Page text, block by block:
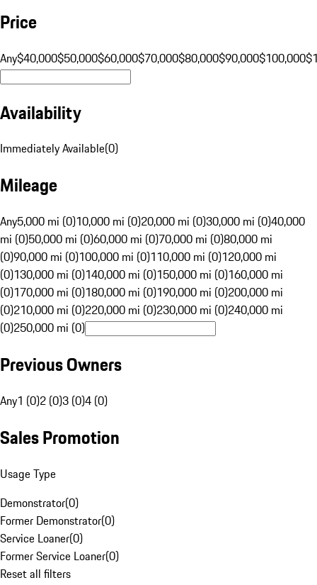
Price
Any$40,000$50,000$60,000$70,000$80,000$90,000$100,000
Availability
Immediately Available(0)
Mileage
Any5,000 mi (0)10,000 mi (0)20,000 mi (0)30,000 mi (0)40,000
mi (0)50,000 mi (0)60,000 mi (0)70,000 mi (0)80,000 mi
(0)90,000 mi (0)100,000 mi (0)110,000 mi (0)120,000 mi
(0)130,000 mi (0)140,000 mi (0)150,000 mi (0)160,000 mi
(0)170,000 mi (0)180,000 mi (0)190,000 mi (0)200,000 mi
(0)210,000 mi (0)220,000 mi (0)230,000 mi (0)240,000 mi
(0)250,000 mi (0)
Previous Owners
Any1 (0)2 (0)3 (0)4 (0)
Sales Promotion
Usage Type
Demonstrator(0)
Former Demonstrator(0)
Service Loaner(0)
Former Service Loaner(0)
Reset all filters